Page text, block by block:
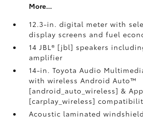
More...
12.3-in. digital meter with
display screens and fuel
14 JBL® [jbl] speakers
amplifier
14-in. Toyota Audio
with wireless Android Auto™
[android_auto_wireless] &
[carplay_wireless]
Acoustic laminated windshield